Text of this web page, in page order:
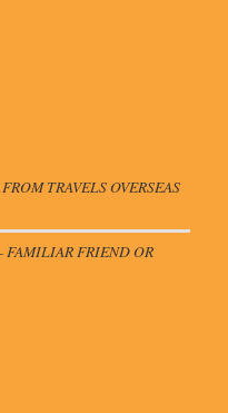
TRAVELS OVERSEAS
FRIEND OR